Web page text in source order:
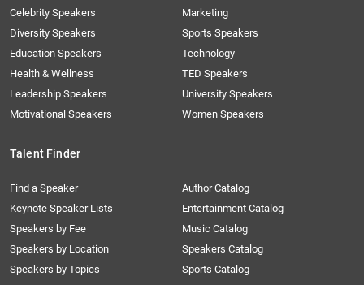
Celebrity Speakers
Diversity Speakers
Education Speakers
Health & Wellness
Leadership Speakers
Motivational Speakers
Marketing
Sports Speakers
Technology
TED Speakers
University Speakers
Women Speakers
Talent Finder
Find a Speaker
Keynote Speaker Lists
Speakers by Fee
Speakers by Location
Speakers by Topics
Author Catalog
Entertainment Catalog
Music Catalog
Speakers Catalog
Sports Catalog